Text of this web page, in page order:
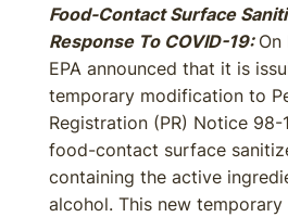
Food-Contact Surface
Response To COVID-19: On
EPA announced that it is
temporary modification to
Registration (PR) Notice
food-contact surface
containing the active
alcohol. This new temporary